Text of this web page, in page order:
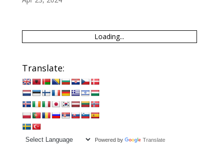
Loading...
Translate:
Powered by Translate